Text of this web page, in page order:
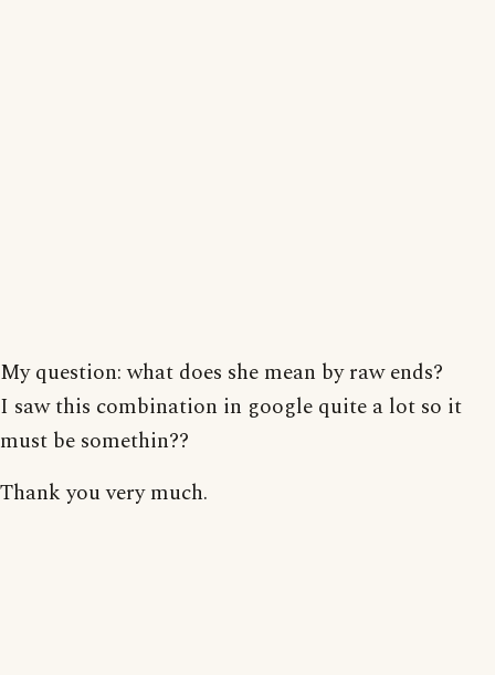
My question: what does she mean by raw ends?
I saw this combination in google quite a lot so it
must be somethin??
Thank you very much.